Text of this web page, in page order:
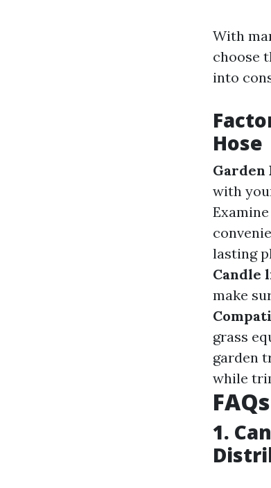
With
choose
into
Hose
with
lasting
Candle
make
grass
garden
while
1.